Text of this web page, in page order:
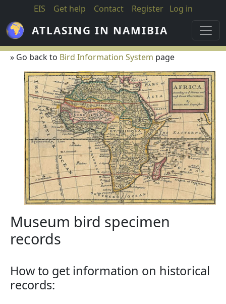
Skip to main content
EIS Get help Contact Register Log in
ATLASING IN NAMIBIA
» Go back to Bird Information System page
Museum bird specimen
records
How to get information on historical
records: